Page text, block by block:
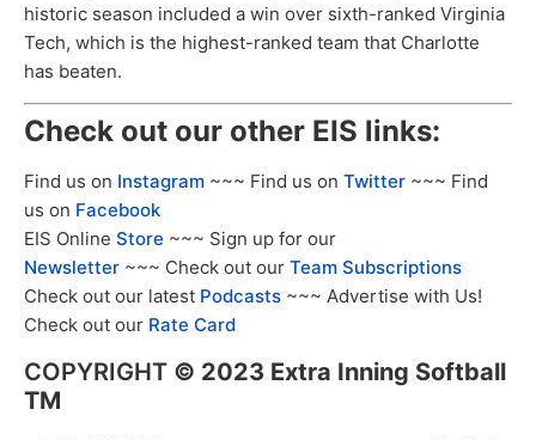
historic season included a win over sixth-ranked Virginia
Tech, which is the highest-ranked team that Charlotte
has beaten.
Check out our other EIS links:
Find us on Instagram ~~~ Find us on Twitter ~~~ Find
us on Facebook
EIS Online Store ~~~ Sign up for our
Newsletter ~~~ Check out our Team Subscriptions
Check out our latest Podcasts ~~~ Advertise with Us!
Check out our Rate Card
COPYRIGHT © 2023 Extra Inning Softball
TM